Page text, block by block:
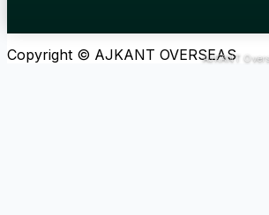
Copyright © AJKANT OVERSEAS